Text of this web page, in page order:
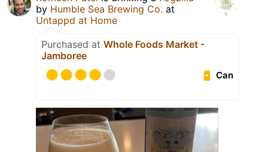
by Humble Sea Brewing Co. at
Untappd at Home
Purchased at Whole Foods Market -
Jamboree
Can